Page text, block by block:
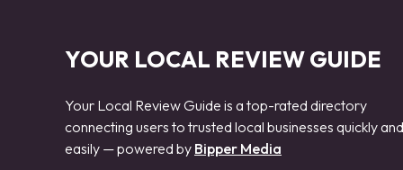
YOUR LOCAL REVIEW GUIDE
Your Local Review Guide is a top-rated directory
connecting users to trusted local businesses quickly and
easily — powered by Bipper Media